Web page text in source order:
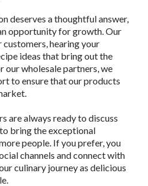
deserves a thoughtful answer,
opportunity for growth. Our
hearing your
ideas that bring out the
our wholesale partners, we
to ensure that our products
are always ready to discuss
bring the exceptional
people. If you prefer, you
channels and connect with
culinary journey as delicious